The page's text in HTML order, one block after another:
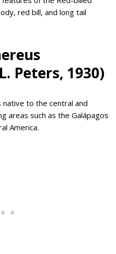
red bill, and long tail
Peters, 1930)
native to the central and
areas such as the Galápagos
America.